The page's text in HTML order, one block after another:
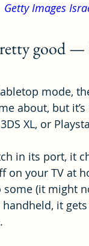
Getty Images
good
mode,
about, but
XL, or
in its port, it
on your TV at
(it might
it